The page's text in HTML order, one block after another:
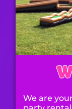
We are